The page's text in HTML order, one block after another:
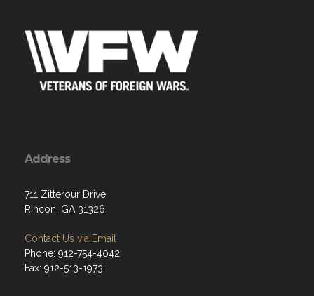
Address
711 Zitterour Drive
Rincon, GA 31326
Contact Us via Email
Phone: 912-754-4042
Fax: 912-513-1973